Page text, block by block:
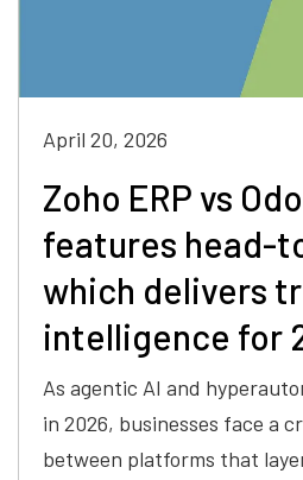
April 20, 2026
Zoho ERP vs
features head-
which delivers
intelligence for
As agentic AI and
in 2026, businesses face a
between platforms that